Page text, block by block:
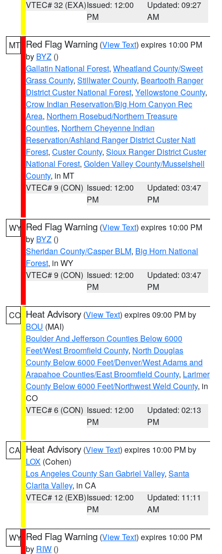
VTEC# 32 (EXA)Issued: 12:00
PM
Updated: 09:27
AM
MT Red Flag Warning (View Text) expires 10:00 PM
by BYZ ()
Gallatin National Forest, Wheatland County/Sweet
Grass County, Stillwater County, Beartooth Ranger
District Custer National Forest, Yellowstone County,
Crow Indian Reservation/Big Horn Canyon Rec
Area, Northern Rosebud/Northern Treasure
Counties, Northern Cheyenne Indian
Reservation/Ashland Ranger District Custer Natl
Forest, Custer County, Sioux Ranger District Custer
National Forest, Golden Valley County/Musselshell
County, in MT
VTEC# 9 (CON) Issued: 12:00
PM
Updated: 03:47
PM
WY Red Flag Warning (View Text) expires 10:00 PM
by BYZ ()
Sheridan County/Casper BLM, Big Horn National
Forest, in WY
VTEC# 9 (CON) Issued: 12:00
PM
Updated: 03:47
PM
CO Heat Advisory (View Text) expires 09:00 PM by
BOU (MAI)
Boulder And Jefferson Counties Below 6000
Feet/West Broomfield County, North Douglas
County Below 6000 Feet/Denver/West Adams and
Arapahoe Counties/East Broomfield County, Larimer
County Below 6000 Feet/Northwest Weld County, in
CO
VTEC# 6 (CON) Issued: 12:00
PM
Updated: 02:13
PM
CA Heat Advisory (View Text) expires 10:00 PM by
LOX (Cohen)
Los Angeles County San Gabriel Valley, Santa
Clarita Valley, in CA
VTEC# 12 (EXB)Issued: 12:00
PM
Updated: 11:11
AM
WY Red Flag Warning (View Text) expires 10:00 PM
by RIW ()